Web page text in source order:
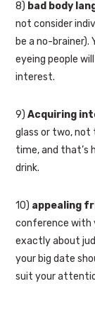
8) bad body
not consider
be a no-brainer).
eyeing people
interest.
9) Acquiring
glass or two, not
time, and that’s
drink.
10) appealing
conference with
exactly about
your big date
suit your